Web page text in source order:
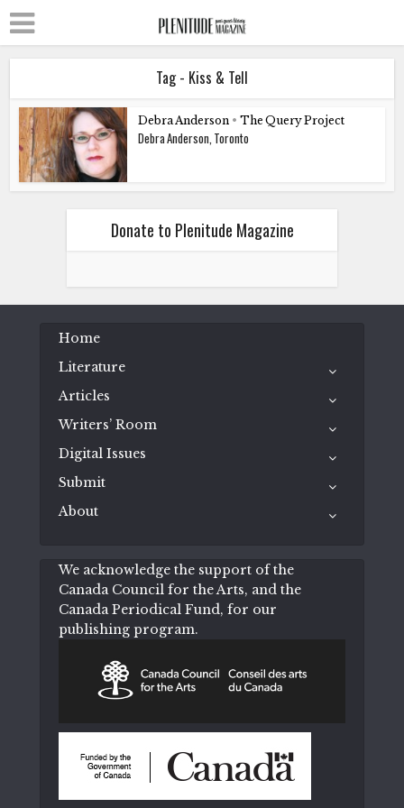
Tag - Kiss & Tell
Debra Anderson • The Query Project
Debra Anderson, Toronto
Donate to Plenitude Magazine
Home
Literature
Articles
Writers’ Room
Digital Issues
Submit
About
We acknowledge the support of the
Canada Council for the Arts, and the
Canada Periodical Fund, for our
publishing program.